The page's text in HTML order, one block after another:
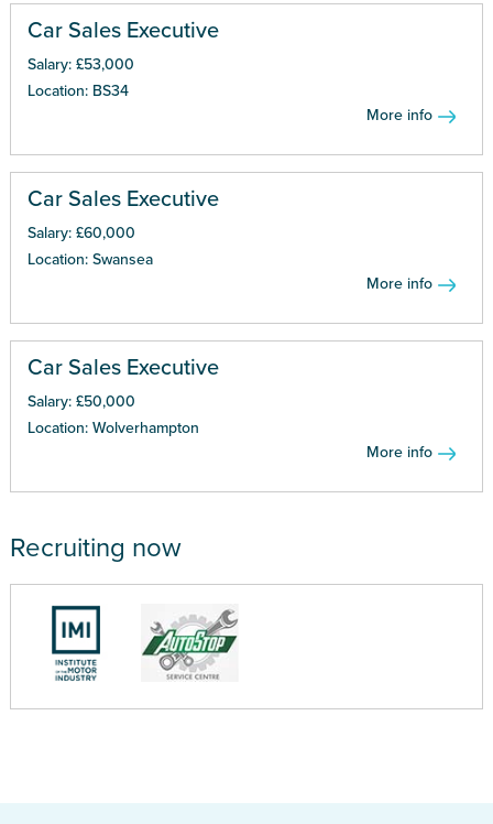
Car Sales Executive
Salary: £53,000
Location: BS34
More info
Car Sales Executive
Salary: £60,000
Location: Swansea
More info
Car Sales Executive
Salary: £50,000
Location: Wolverhampton
More info
Recruiting now